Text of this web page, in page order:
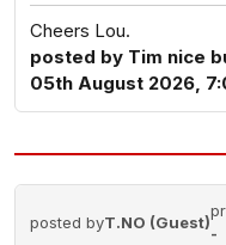
Cheers Lou.
posted by Tim nice
05th August 2026,
posted byT.NO (Guest)
-